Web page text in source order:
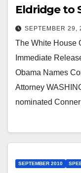
Eldridge to
SEPTEMBER 29,
The White House
Immediate
Obama Names
Attorney
nominated
SEPTEMBER 2010